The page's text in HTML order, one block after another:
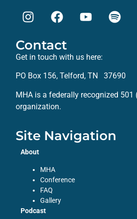
Contact
Get in touch with us here:
PO Box 156, Telford, TN 37690
MHA is a federally recognized
organization.
Site Navigation
About
MHA
Conference
FAQ
Gallery
Podcast